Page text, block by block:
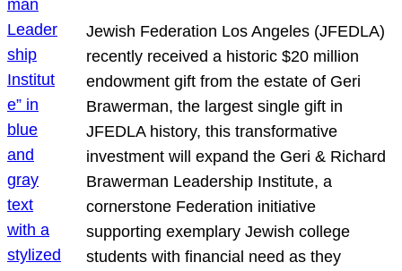
Jewish Federation Los Angeles (JFEDLA)
recently received a historic $20 million
endowment gift from the estate of Geri
Brawerman, the largest single gift in
JFEDLA history, this transformative
investment will expand the Geri & Richard
Brawerman Leadership Institute, a
cornerstone Federation initiative
supporting exemplary Jewish college
students with financial need as they